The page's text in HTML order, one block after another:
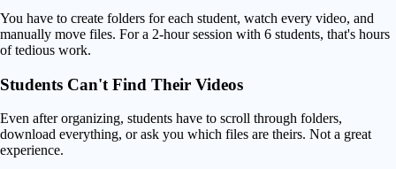
You have to create folders for each student, watch every video, and
manually move files. For a 2-hour session with 6 students, that's hours
of tedious work.
Students Can't Find Their Videos
Even after organizing, students have to scroll through folders,
download everything, or ask you which files are theirs. Not a great
experience.